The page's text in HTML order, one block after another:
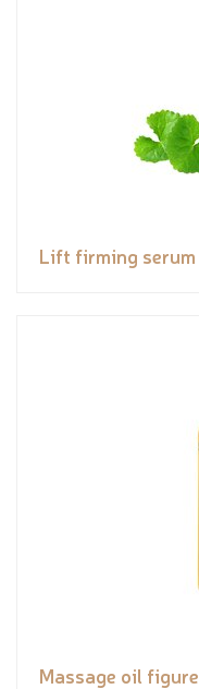
Lift firming serum
Massage oil figure